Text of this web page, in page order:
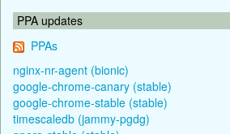
PPA updates
PPAs
nginx-nr-agent (bionic)
google-chrome-canary (stable)
google-chrome-stable (stable)
timescaledb (jammy-pgdg)